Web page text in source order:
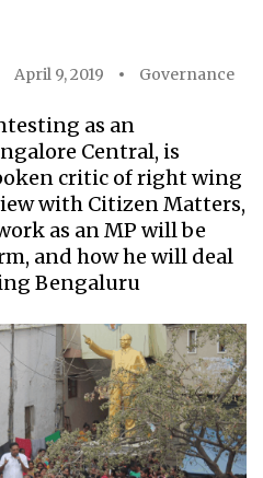
April 9, 2019 Governance
as an
Central, is
critic of right wing
with Citizen Matters,
as an MP will be
and how he will deal
Bengaluru